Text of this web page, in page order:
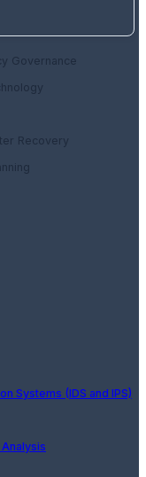
Governance
Recovery
Systems (IDS and IPS)